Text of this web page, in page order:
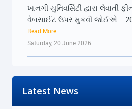
વેબસાઈટ ઉપર મુકવી જોઈએ. :
Read More...
Saturday, 20 June 2026
૨૨-૨૩ જૂને રાજ્યભરના
2026
Read More...
Latest News
Read More...